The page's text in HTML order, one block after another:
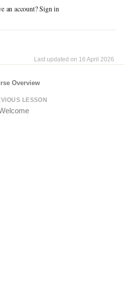
an account? Sign in
Last updated on 16 April 2026
LESSON
Overview